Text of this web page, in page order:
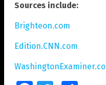
Sources include:
Brighteon.com
Edition.CNN.com